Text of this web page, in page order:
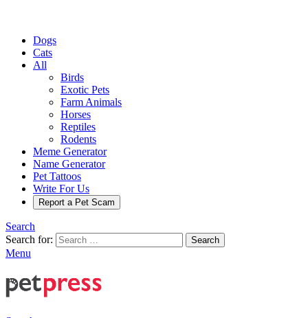
Dogs
Cats
All
Birds
Exotic Pets
Farm Animals
Horses
Reptiles
Rodents
Meme Generator
Name Generator
Pet Tattoos
Write For Us
Report a Pet Scam
Search
Search for:
Search
Menu